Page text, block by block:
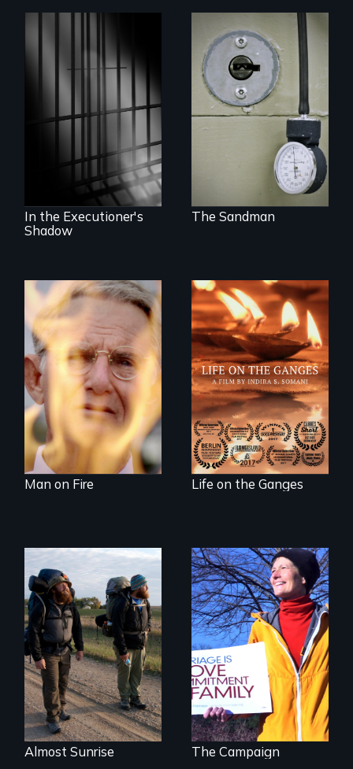
documentary
death penalty.
In the Executioner's
Shadow
A Georgia doctor
and leader of the
state’s lethal
injection team
offers a rare
reflection on the
contradictory world
of medicalized
The Sandman
One town’s racism,
one preacher’s
sacrifice
Man on Fire
Travel to Varanasi,
India to bathe in
the Ganges River to
wash away your
sins and to purify
your soul.
Life on the Ganges
An inspiring story
of resilience &
recovery
Almost Sunrise
The inside story of
California’s historic
fight over
Proposition 8 and
for marriage
equality.
The Campaign